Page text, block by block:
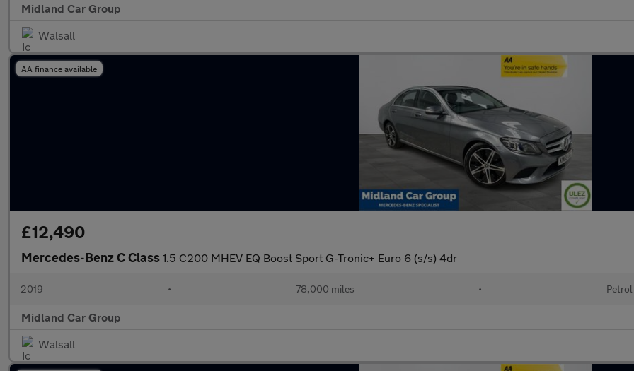
Midland Car Group
Walsall
AA finance available
£12,490
Mercedes-Benz C Class 1.5 C200 MHEV EQ Boost Sport G-Tronic+ Euro 6 (s/s) 4dr
2019 • 78,000 miles • Petrol
Midland Car Group
Walsall